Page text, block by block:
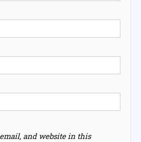
and website in this